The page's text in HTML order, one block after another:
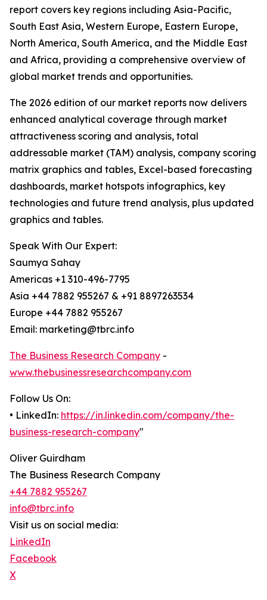
report covers key regions including Asia-Pacific,
South East Asia, Western Europe, Eastern Europe,
North America, South America, and the Middle East
and Africa, providing a comprehensive overview of
global market trends and opportunities.
The 2026 edition of our market reports now delivers
enhanced analytical coverage through market
attractiveness scoring and analysis, total
addressable market (TAM) analysis, company scoring
matrix graphics and tables, Excel-based forecasting
dashboards, market hotspots infographics, key
technologies and future trend analysis, plus updated
graphics and tables.
Speak With Our Expert:
Saumya Sahay
Americas +1 310-496-7795
Asia +44 7882 955267 & +91 8897263534
Europe +44 7882 955267
Email: marketing@tbrc.info
The Business Research Company -
www.thebusinessresearchcompany.com
Follow Us On:
• LinkedIn: https://in.linkedin.com/company/the-
business-research-company"
Oliver Guirdham
The Business Research Company
+44 7882 955267
info@tbrc.info
Visit us on social media:
LinkedIn
Facebook
X